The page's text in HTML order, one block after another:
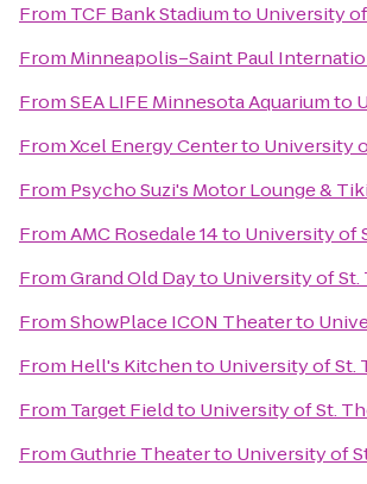
From TCF Bank Stadiumto University
From Minneapolis–Saint Paul
FromSEA LIFE Minnesota Aquariumto
FromXcel Energy Centerto University
From Psycho Suzi's Motor Lounge &
FromAMC Rosedale 14to University of
FromGrand Old Dayto University of
FromShowPlace ICON Theaterto
From Hell's Kitchento University of St.
From Target Fieldto University of St.
FromGuthrie Theaterto University of